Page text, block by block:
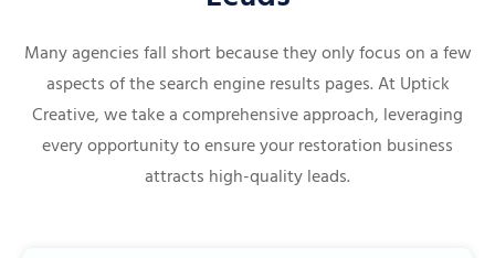
Many agencies fall short because they only focus on a few
aspects of the search engine results pages. At Uptick
Creative, we take a comprehensive approach, leveraging
every opportunity to ensure your restoration business
attracts high-quality leads.